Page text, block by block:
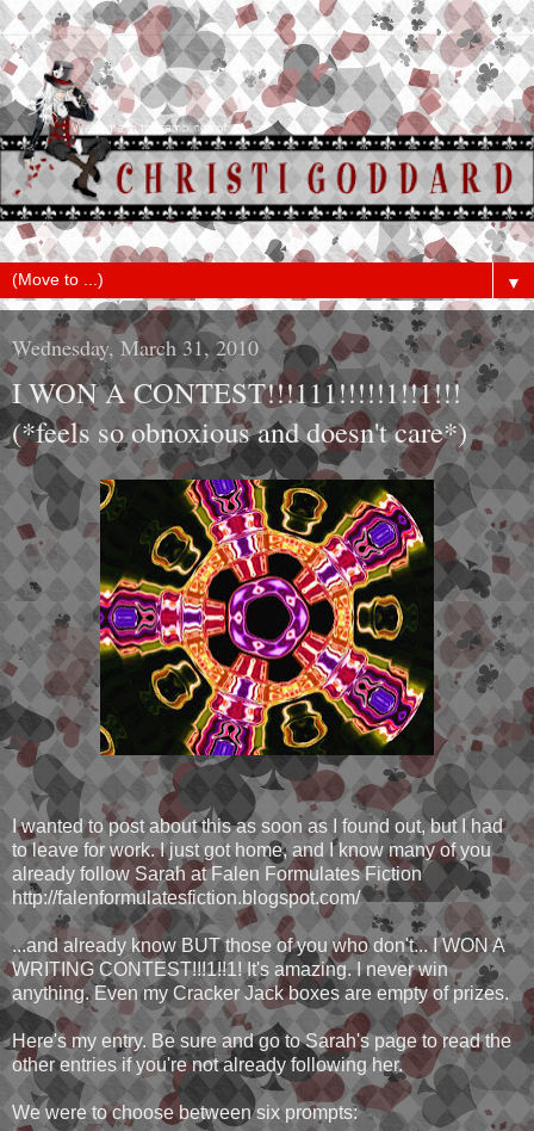
▼
Wednesday, March 31, 2010
I WON A CONTEST!!!111!!!!!1!!1!!!
(*feels so obnoxious and doesn't care*)
I wanted to post about this as soon as I found out, but I had
to leave for work. I just got home, and I know many of you
already follow Sarah at Falen Formulates Fiction
http://falenformulatesfiction.blogspot.com/
...and already know BUT those of you who don't... I WON A
WRITING CONTEST!!!1!!1! It's amazing. I never win
anything. Even my Cracker Jack boxes are empty of prizes.
Here's my entry. Be sure and go to Sarah's page to read the
other entries if you're not already following her.
We were to choose between six prompts: